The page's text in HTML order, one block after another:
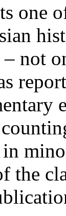
one
– not
in
the